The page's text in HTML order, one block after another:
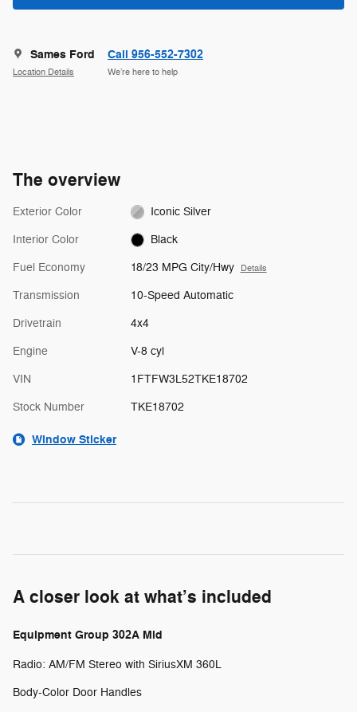
Sames Ford
Location Details
Call 956-552-7302
We’re here to help
The overview
Exterior Color Iconic Silver
Interior Color Black
Fuel Economy 18/23 MPG City/Hwy Details
Transmission 10-Speed Automatic
Drivetrain 4x4
Engine V-8 cyl
VIN 1FTFW3L52TKE18702
Stock Number TKE18702
Window Sticker
A closer look at what’s included
Equipment Group 302A Mid
Radio: AM/FM Stereo with SiriusXM 360L
Body-Color Door Handles